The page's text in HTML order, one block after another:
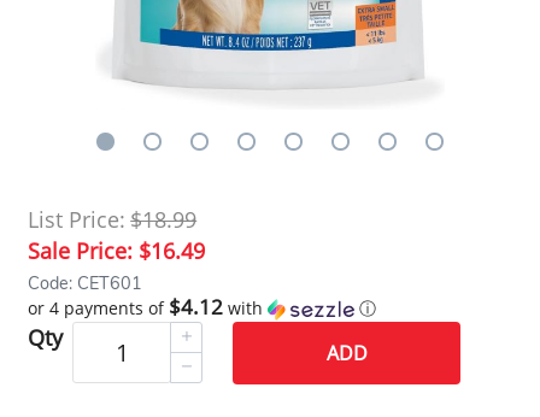
List Price: $18.99
Sale Price: $16.49
Code: CET601
or 4 payments of $4.12 with ⓘ
Qty
ADD